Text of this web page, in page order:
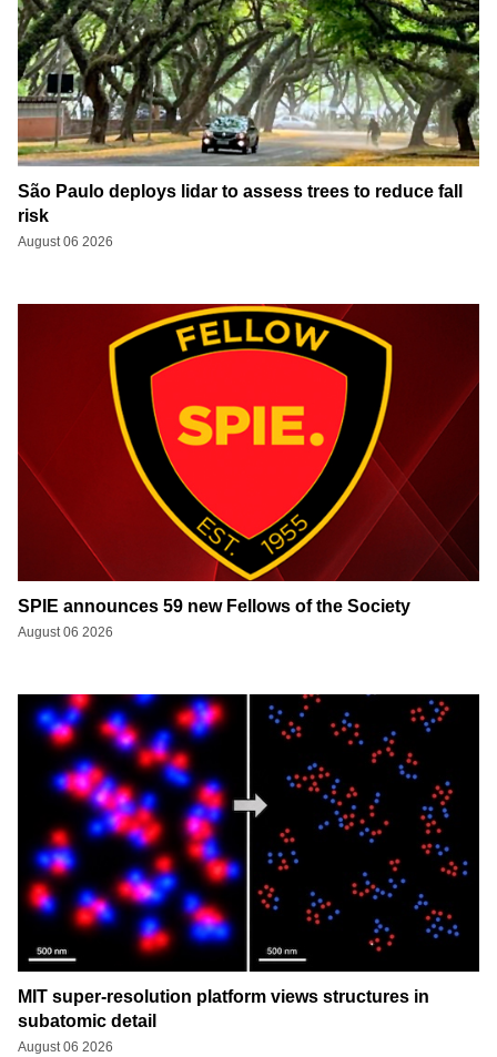
São Paulo deploys lidar to assess trees to reduce fall
risk
August 06 2026
SPIE announces 59 new Fellows of the Society
August 06 2026
MIT super-resolution platform views structures in
subatomic detail
August 06 2026